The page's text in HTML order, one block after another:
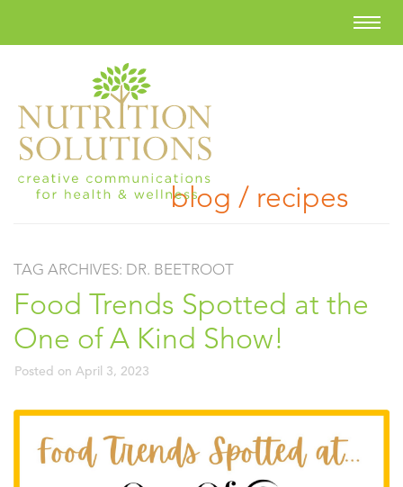
blog / recipes
TAG ARCHIVES: DR. BEETROOT
Food Trends Spotted at the
One of A Kind Show!
Posted on April 3, 2023